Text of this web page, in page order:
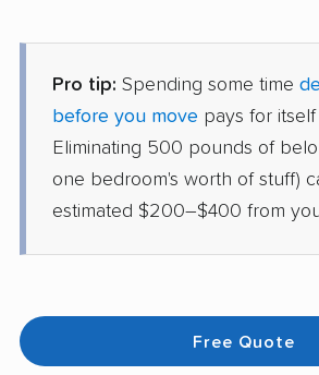
Pro tip: Spending some time
before you move pays for itself
Eliminating 500 pounds of
one bedroom's worth of stuff)
estimated $200–$400 from
Free Quote